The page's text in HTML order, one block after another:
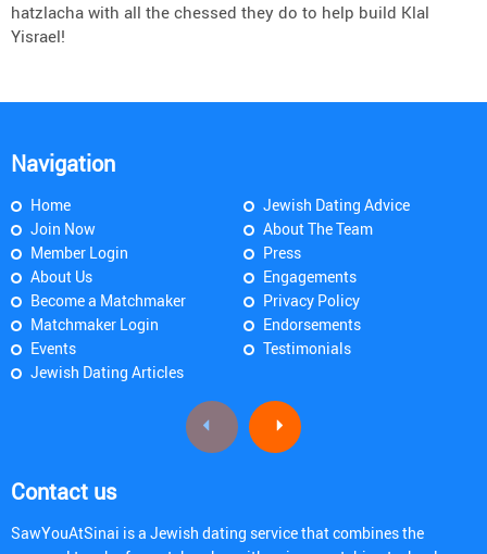
hatzlacha with all the chessed they do to help build Klal
Yisrael!
Navigation
Home
Join Now
Member Login
About Us
Become a Matchmaker
Matchmaker Login
Events
Jewish Dating Articles
Jewish Dating Advice
About The Team
Press
Engagements
Privacy Policy
Endorsements
Testimonials
Contact us
SawYouAtSinai is a Jewish dating service that combines the